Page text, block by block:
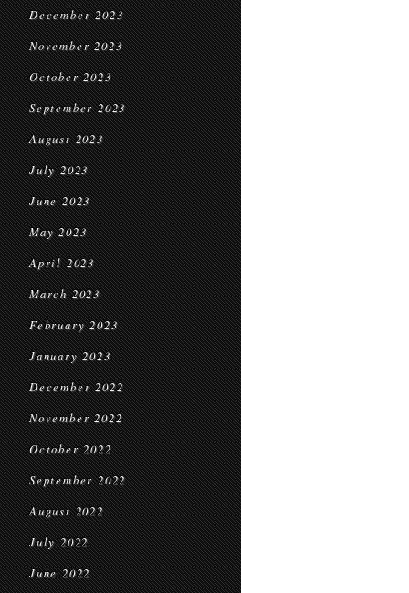
December 2023
November 2023
October 2023
September 2023
August 2023
July 2023
June 2023
May 2023
April 2023
March 2023
February 2023
January 2023
December 2022
November 2022
October 2022
September 2022
August 2022
July 2022
June 2022